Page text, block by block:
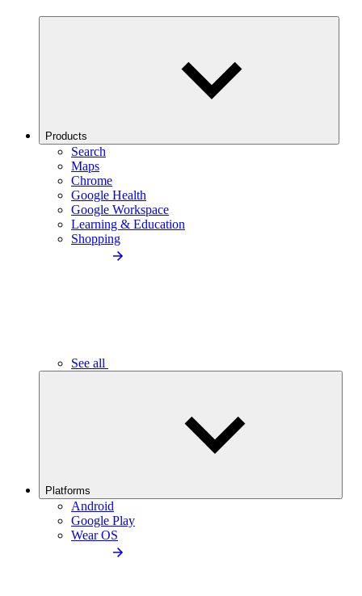
Products
Search
Maps
Chrome
Google Health
Google Workspace
Learning & Education
Shopping
See all
Platforms
Android
Google Play
Wear OS